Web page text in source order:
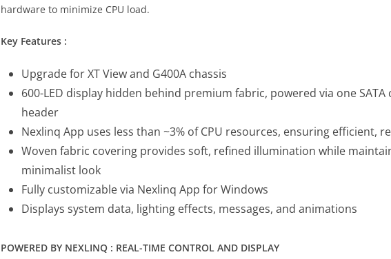
hardware to minimize CPU load.
Key Features :
Upgrade for XT View and G400A chassis
600-LED display hidden behind premium fabric, powered via one SATA
header
Nexlinq App uses less than ~3% of CPU resources, ensuring efficient,
Woven fabric covering provides soft, refined illumination while
minimalist look
Fully customizable via Nexlinq App for Windows
Displays system data, lighting effects, messages, and animations
POWERED BY NEXLINQ : REAL-TIME CONTROL AND DISPLAY